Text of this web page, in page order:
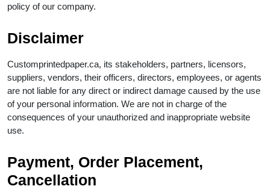
policy of our company.
Disclaimer
Customprintedpaper.ca, its stakeholders, partners, licensors,
suppliers, vendors, their officers, directors, employees, or agents
are not liable for any direct or indirect damage caused by the use
of your personal information. We are not in charge of the
consequences of your unauthorized and inappropriate website
use.
Payment, Order Placement,
Cancellation